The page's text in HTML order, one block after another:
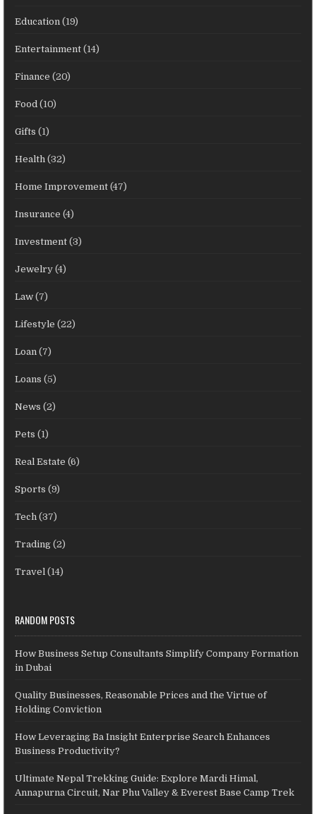
Education (19)
Entertainment (14)
Finance (20)
Food (10)
Gifts (1)
Health (32)
Home Improvement (47)
Insurance (4)
Investment (3)
Jewelry (4)
Law (7)
Lifestyle (22)
Loan (7)
Loans (5)
News (2)
Pets (1)
Real Estate (6)
Sports (9)
Tech (37)
Trading (2)
Travel (14)
RANDOM POSTS
How Business Setup Consultants Simplify Company Formation
in Dubai
Quality Businesses, Reasonable Prices and the Virtue of
Holding Conviction
How Leveraging Ba Insight Enterprise Search Enhances
Business Productivity?
Ultimate Nepal Trekking Guide: Explore Mardi Himal,
Annapurna Circuit, Nar Phu Valley & Everest Base Camp Trek